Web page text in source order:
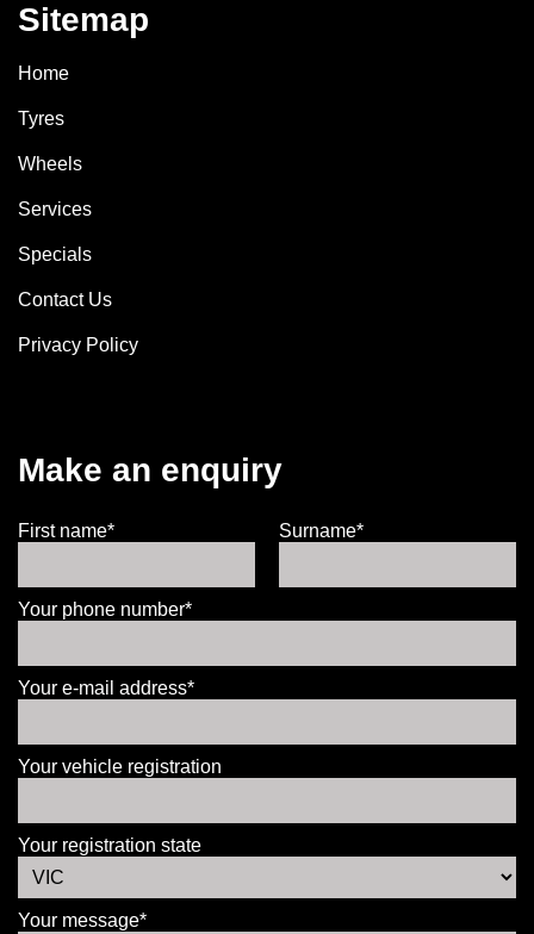
Sitemap
Home
Tyres
Wheels
Services
Specials
Contact Us
Privacy Policy
Make an enquiry
First name* Surname*
Your phone number*
Your e-mail address*
Your vehicle registration
Your registration state
Your message*